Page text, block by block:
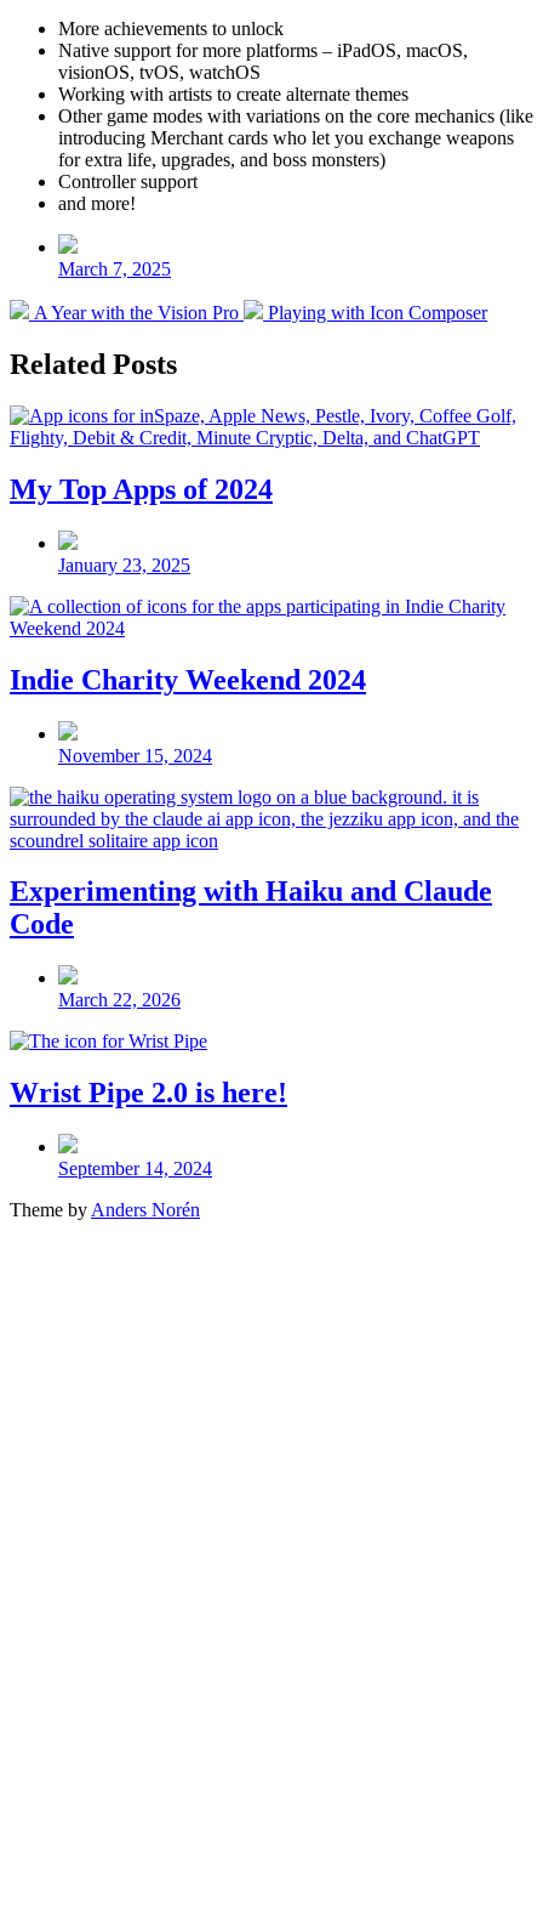
More achievements to unlock
Native support for more platforms – iPadOS, macOS,
visionOS, tvOS, watchOS
Working with artists to create alternate themes
Other game modes with variations on the core mechanics (like
introducing Merchant cards who let you exchange weapons
for extra life, upgrades, and boss monsters)
Controller support
and more!
Post
date
March 7, 2025
Previous
A Year with the Vision Pro
Next
Playing with Icon Composer
Related Posts
My Top Apps of 2024
Post
date
January 23, 2025
Indie Charity Weekend 2024
Post
date
November 15, 2024
Experimenting with Haiku and Claude
Code
Post
date
March 22, 2026
Wrist Pipe 2.0 is here!
Post
date
September 14, 2024
Theme by Anders Norén